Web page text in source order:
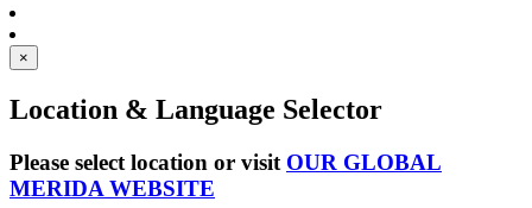
×
Location & Language Selector
Please select location or visit OUR GLOBAL
MERIDA WEBSITE